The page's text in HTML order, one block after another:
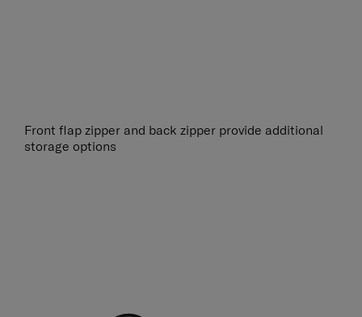
Front flap zipper and back zipper provide additional
storage options